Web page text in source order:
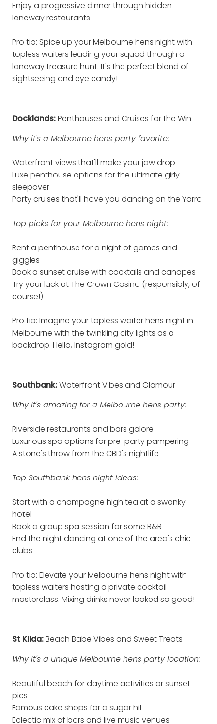
Enjoy a progressive dinner through hidden
laneway restaurants
Pro tip: Spice up your Melbourne hens night with
topless waiters leading your squad through a
laneway treasure hunt. It's the perfect blend of
sightseeing and eye candy!
Docklands:Penthouses and Cruises for the Win
Why it's a Melbourne hens party favorite:
Waterfront views that'll make your jaw drop
Luxe penthouse options for the ultimate girly
sleepover
Party cruises that'll have you dancing on the Yarra
Top picks for your Melbourne hens night:
Rent a penthouse for a night of games and
giggles
Book a sunset cruise with cocktails and canapes
Try your luck at The Crown Casino (responsibly, of
course!)
Pro tip: Imagine your topless waiter hens night in
Melbourne with the twinkling city lights as a
backdrop. Hello, Instagram gold!
Southbank:Waterfront Vibes and Glamour
Why it's amazing for a Melbourne hens party:
Riverside restaurants and bars galore
Luxurious spa options for pre-party pampering
A stone's throw from the CBD's nightlife
Top Southbank hens night ideas:
Start with a champagne high tea at a swanky
hotel
Book a group spa session for some R&R
End the night dancing at one of the area's chic
clubs
Pro tip: Elevate your Melbourne hens night with
topless waiters hosting a private cocktail
masterclass. Mixing drinks never looked so good!
St Kilda:Beach Babe Vibes and Sweet Treats
Why it's a unique Melbourne hens party location:
Beautiful beach for daytime activities or sunset
pics
Famous cake shops for a sugar hit
Eclectic mix of bars and live music venues